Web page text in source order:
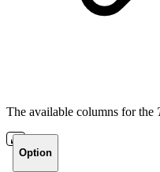
The available columns for the
Option